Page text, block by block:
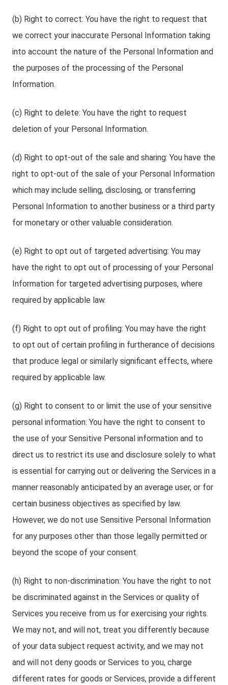
(b) Right to correct: You have the right to request that
we correct your inaccurate Personal Information taking
into account the nature of the Personal Information and
the purposes of the processing of the Personal
Information.
(c) Right to delete: You have the right to request
deletion of your Personal Information.
(d) Right to opt-out of the sale and sharing: You have the
right to opt-out of the sale of your Personal Information
which may include selling, disclosing, or transferring
Personal Information to another business or a third party
for monetary or other valuable consideration.
(e) Right to opt out of targeted advertising: You may
have the right to opt out of processing of your Personal
Information for targeted advertising purposes, where
required by applicable law.
(f) Right to opt out of profiling: You may have the right
to opt out of certain profiling in furtherance of decisions
that produce legal or similarly significant effects, where
required by applicable law.
(g) Right to consent to or limit the use of your sensitive
personal information: You have the right to consent to
the use of your Sensitive Personal information and to
direct us to restrict its use and disclosure solely to what
is essential for carrying out or delivering the Services in a
manner reasonably anticipated by an average user, or for
certain business objectives as specified by law.
However, we do not use Sensitive Personal Information
for any purposes other than those legally permitted or
beyond the scope of your consent.
(h) Right to non-discrimination: You have the right to not
be discriminated against in the Services or quality of
Services you receive from us for exercising your rights.
We may not, and will not, treat you differently because
of your data subject request activity, and we may not
and will not deny goods or Services to you, charge
different rates for goods or Services, provide a different